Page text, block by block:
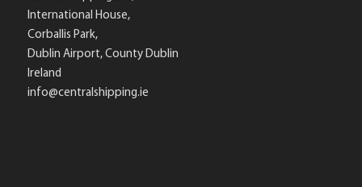
International House,
Corballis Park,
Dublin Airport, County Dublin
Ireland
info@centralshipping.ie